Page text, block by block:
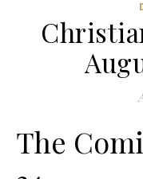
The